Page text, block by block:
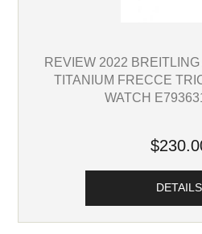
REVIEW 2022
TITANIUM FRECCE
WATCH
DETAILS